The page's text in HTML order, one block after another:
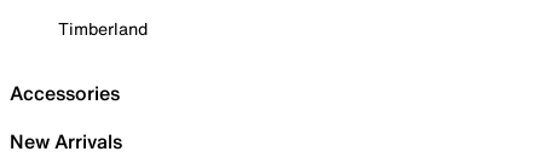
Timberland
Accessories
New Arrivals